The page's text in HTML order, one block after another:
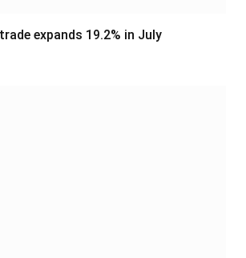
expands 19.2% in July